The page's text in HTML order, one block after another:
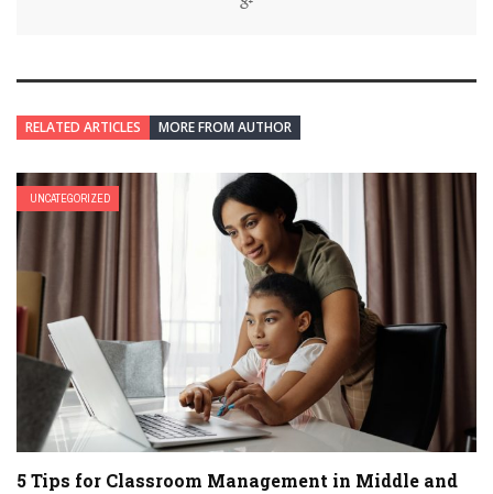
RELATED ARTICLES MORE FROM AUTHOR
UNCATEGORIZED
5 Tips for Classroom Management in Middle and